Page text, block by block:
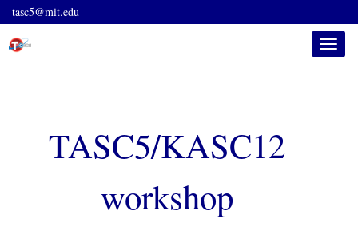
tasc5@mit.edu
Toggle
TASC5/KASC12
workshop